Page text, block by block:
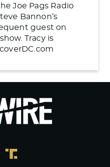
Joe Pags Radio
Bannon’s
guest on
Tracy is